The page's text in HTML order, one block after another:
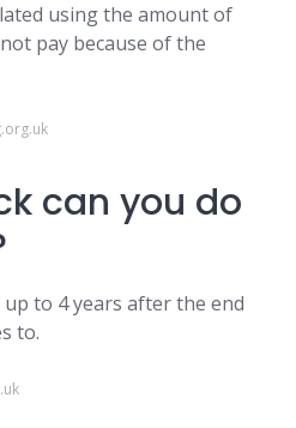
using the amount of
pay because of the
can you do
to 4 years after the end
to.